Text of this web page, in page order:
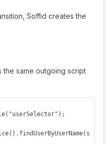
Soffid creates the
the same outgoing script